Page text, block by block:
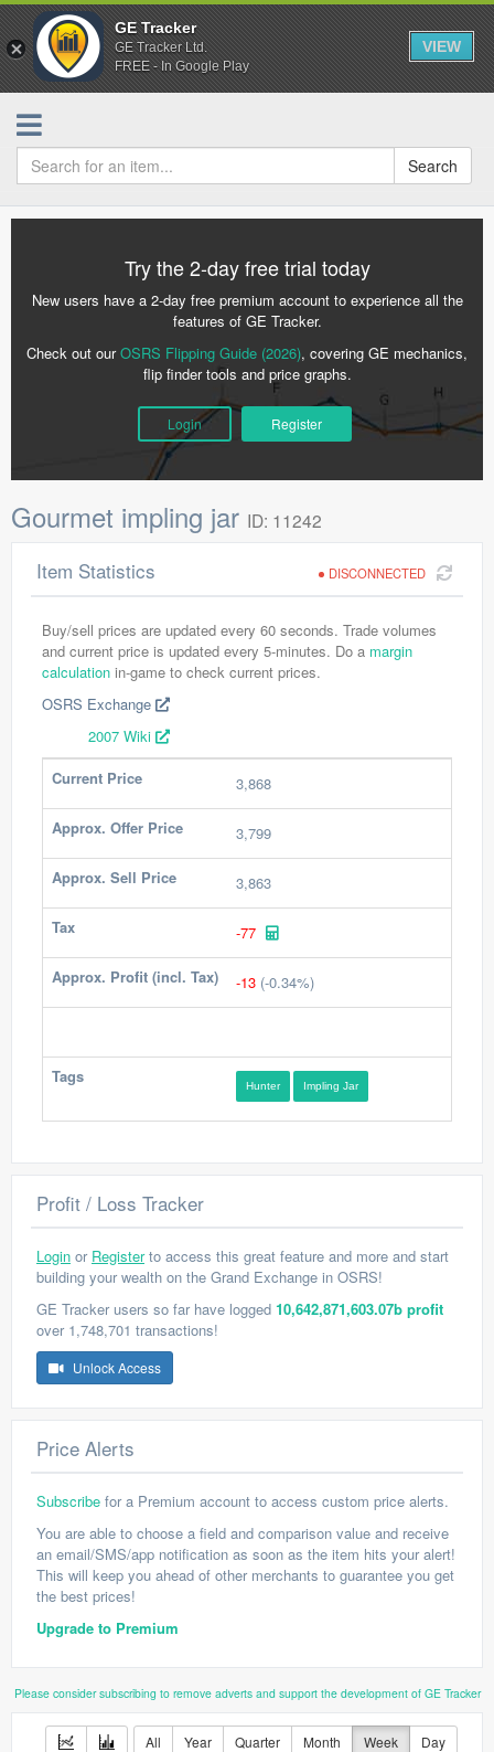
GE Tracker
GE Tracker Ltd.
FREE - In Google Play
VIEW
Search
Try the 2-day free trial today
New users have a 2-day free premium account to experience all the
features of GE Tracker.
Check out ourOSRS Flipping Guide (2026), covering GE mechanics,
flip finder tools and price graphs.
Login Register
Gourmet impling jar ID: 11242
DISCONNECTED
Item Statistics
Buy/sell prices are updated every 60 seconds. Trade volumes
and current price is updated every 5-minutes. Do a margin
calculation in-game to check current prices.
OSRS Exchange
2007 Wiki
Current Price
3,868
Approx. Offer Price 3,799
Approx. Sell Price 3,863
Tax -77
Approx. Profit (incl. Tax) -13 (-0.34%)
Tags Hunter Impling Jar
Profit / Loss Tracker
Login or Registerto access this great feature and more and start
building your wealth on the Grand Exchange in OSRS!
GE Tracker users so far have logged 10,642,871,603.07b profit
over 1,748,701 transactions!
Unlock Access
Price Alerts
Subscribe for a Premium account to access custom price alerts.
You are able to choose a field and comparison value and receive
an email/SMS/app notification as soon as the item hits your alert!
This will keep you ahead of other merchants to guarantee you get
the best prices!
Upgrade to Premium
Please consider subscribing to remove adverts and support the development of GE Tracker
All Year Quarter Month Week Day